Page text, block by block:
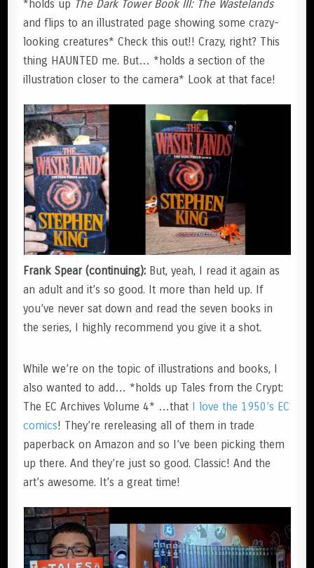
*holds up The Dark Tower Book III: The Wastelands
and flips to an illustrated page showing some crazy-
looking creatures* Check this out!! Crazy, right? This
thing HAUNTED me. But… *holds a section of the
illustration closer to the camera* Look at that face!
Frank Spear (continuing): But, yeah, I read it again as
an adult and it’s so good. It more than held up. If
you’ve never sat down and read the seven books in
the series, I highly recommend you give it a shot.
While we’re on the topic of illustrations and books, I
also wanted to add… *holds up Tales from the Crypt:
The EC Archives Volume 4* …that
I love the 1950’s EC
comics! They’re rereleasing all of them in trade
paperback on Amazon and so I’ve been picking them
up there. And they’re just so good. Classic! And the
art’s awesome. It’s a great time!